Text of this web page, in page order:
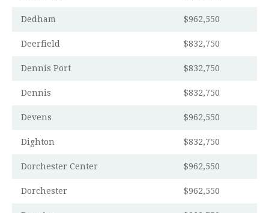
Dedham $962,550
Deerfield $832,750
Dennis Port $832,750
Dennis $832,750
Devens $962,550
Dighton $832,750
Dorchester Center $962,550
Dorchester $962,550